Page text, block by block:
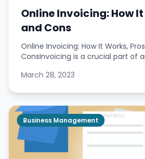
Online Invoicing: How
and Cons
Online Invoicing: How It Works,
ConsInvoicing is a crucial part of
Online invoicing offers a solution
March 28, 2023
Business Management